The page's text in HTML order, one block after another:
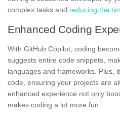
complex tasks and reducing the
Enhanced Coding
With GitHub Copilot, coding
suggests entire code snippets,
languages and frameworks. Plus,
code, ensuring your projects are
enhanced experience not only
makes coding a lot more fun.